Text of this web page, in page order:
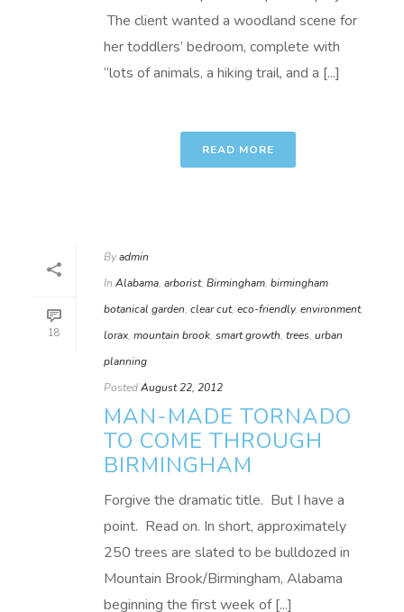
The client wanted a woodland scene for
her toddlers’ bedroom, complete with
“lots of animals, a hiking trail, and a [...]
READ MORE
18
Byadmin
In Alabama, arborist, Birmingham, birmingham
botanical garden, clear cut, eco-friendly, environment,
lorax, mountain brook, smart growth, trees, urban
planning
PostedAugust 22, 2012
MAN-MADE TORNADO
TO COME THROUGH
BIRMINGHAM
Forgive the dramatic title. But I have a
point. Read on. In short, approximately
250 trees are slated to be bulldozed in
Mountain Brook/Birmingham, Alabama
beginning the first week of [...]